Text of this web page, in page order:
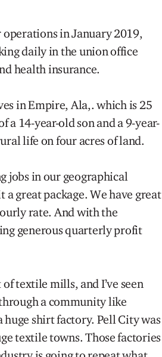
in January 2019,
daily in the union office
health insurance.
in Empire, Ala,. which is 25
14-year-old son and a 9-year-
life on four acres of land.
jobs in our geographical
great package. We have great
rate. And with the
generous quarterly profit
textile mills, and I’ve seen
a community like
shirt factory. Pell City was
textile towns. Those factories